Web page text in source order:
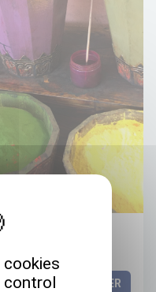
DISCOVER
control